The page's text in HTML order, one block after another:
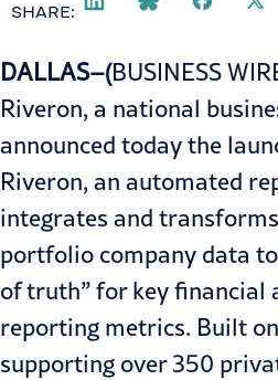
SHARE:
DALLAS–(BUSINESS
Riveron, a national
announced today the
Riveron, an automated
integrates and
portfolio company data
of truth” for key financial
reporting metrics. Built
supporting over 350